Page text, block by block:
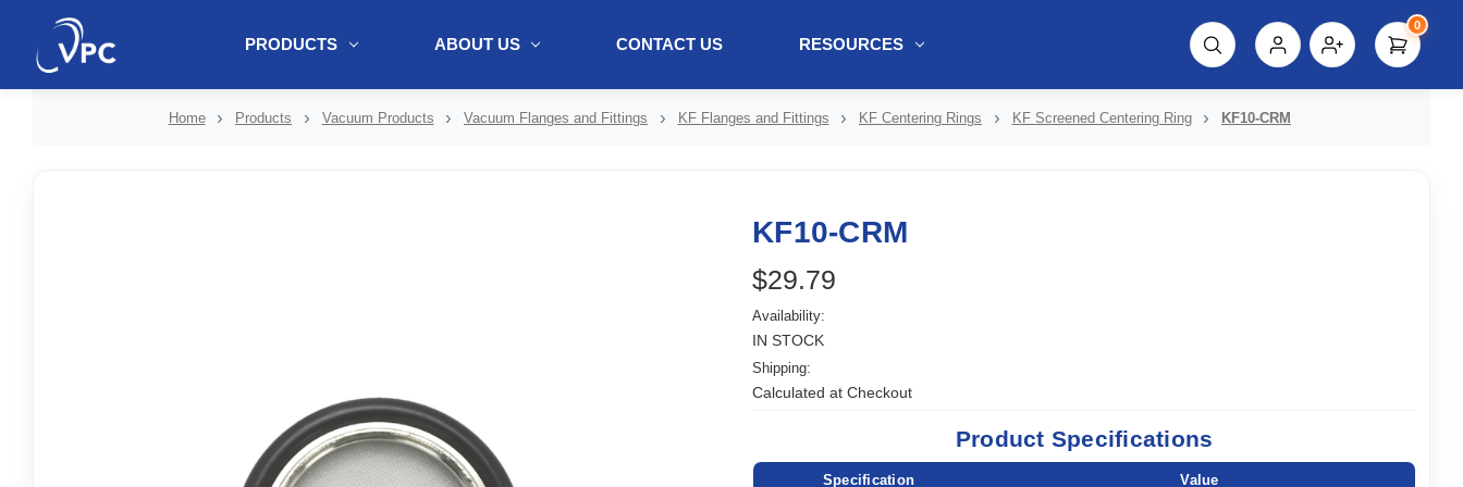
PRODUCTS ABOUT US CONTACT US RESOURCES
0
Home Products Vacuum Products Vacuum Flanges and Fittings KF Flanges and Fittings KF Centering Rings KF Screened Centering Ring KF10-CRM
KF10-CRM
$29.79
Availability:
IN STOCK
Shipping:
Calculated at Checkout
Product Specifications
Specification Value